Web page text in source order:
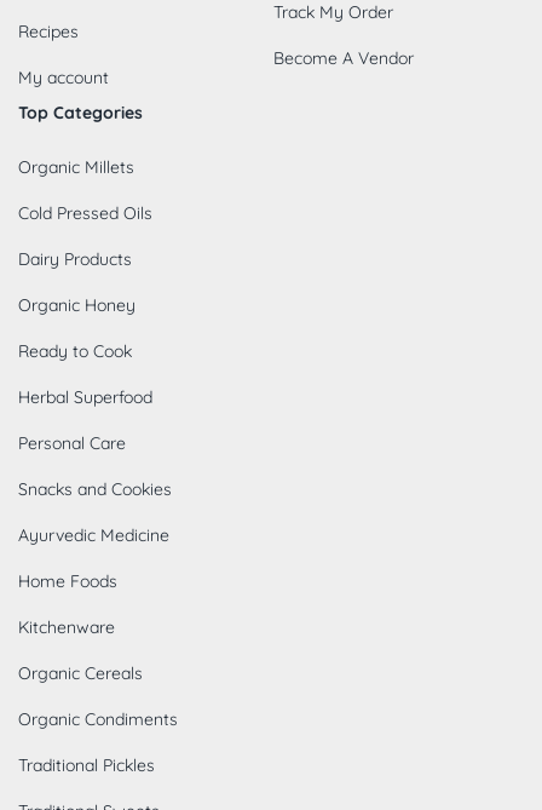
Recipes
My account
Track My Order
Become A Vendor
Top Categories
Organic Millets
Cold Pressed Oils
Dairy Products
Organic Honey
Ready to Cook
Herbal Superfood
Personal Care
Snacks and Cookies
Ayurvedic Medicine
Home Foods
Kitchenware
Organic Cereals
Organic Condiments
Traditional Pickles